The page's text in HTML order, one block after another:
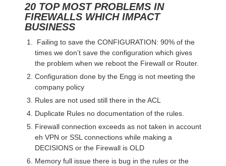
20 TOP MOST PROBLEMS IN
FIREWALLS WHICH IMPACT
BUSINESS
Failing to save the CONFIGURATION: 90% of the
times we don’t save the configuration which gives
the problem when we reboot the Firewall or Router.
Configuration done by the Engg is not meeting the
company policy
Rules are not used still there in the ACL
Duplicate Rules no documentation of the rules.
Firewall connection exceeds as not taken in account
eh VPN or SSL connections while making a
DECISIONS or the Firewall is OLD
Memory full issue there is bug in the rules or the